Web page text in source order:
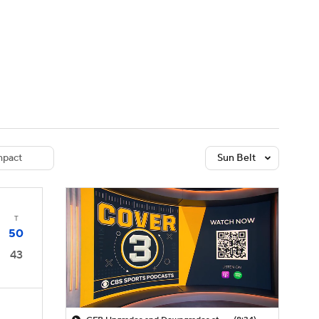
Sun Belt
T
50
43